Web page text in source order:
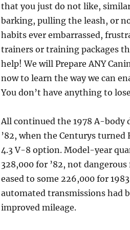
that you just do not like,
barking, pulling the leash, or
habits ever embarrassed,
trainers or training packages
help! We will Prepare ANY
now to learn the way we can
You don’t have anything to
All continued the 1978 A-body
’82, when the Centurys turned
4.3 V-8 option. Model-year
328,000 for ’82, not
eased to some 226,000 for
automated transmissions had
improved mileage.